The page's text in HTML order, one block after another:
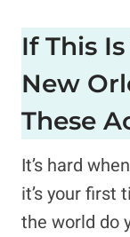
If This
New
These
It’s hard
it’s your
the world do